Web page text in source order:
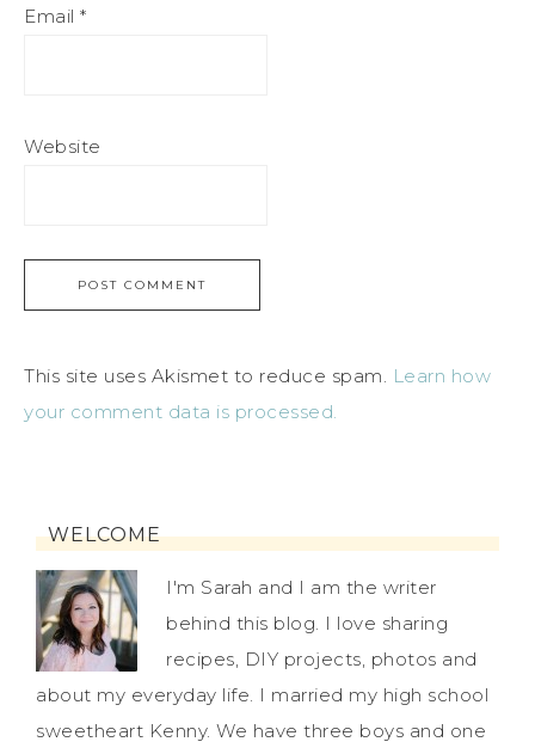
Email *
Website
This site uses Akismet to reduce spam.
Learn how
your comment data is processed.
WELCOME
I'm Sarah and I am the writer
behind this blog. I love sharing
recipes, DIY projects, photos and
about my everyday life. I married my high school
sweetheart Kenny. We have three boys and one